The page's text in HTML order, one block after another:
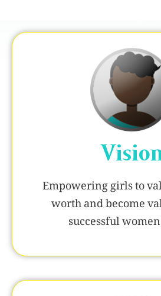
Empowering girls to
worth and become
successful